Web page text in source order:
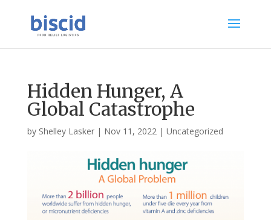
Hidden Hunger, A
Global Catastrophe
by Shelley Lasker| Nov 11, 2022| Uncategorized